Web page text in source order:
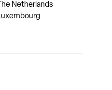
Netherlands